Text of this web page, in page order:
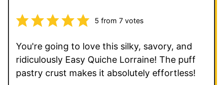
5 from 7votes
You're going to love this silky, savory, and
ridiculously Easy Quiche Lorraine! The puff
pastry crust makes it absolutely effortless!